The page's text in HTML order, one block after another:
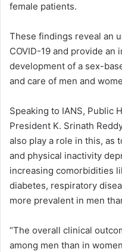
female patients.
These findings reveal an
COVID-19 and provide an
development of a sex-
and care of men and
Speaking to IANS, Public
President K. Srinath
also play a role in this, as
and physical inactivity
increasing comorbidities
diabetes, respiratory
more prevalent in men
“The overall clinical
among men than in